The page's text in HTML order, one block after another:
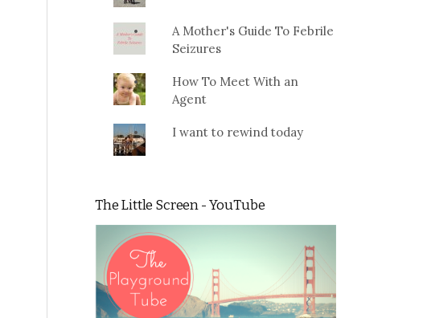
A Mother's Guide To Febrile
Seizures
How To Meet With an
Agent
I want to rewind today
The Little Screen - YouTube